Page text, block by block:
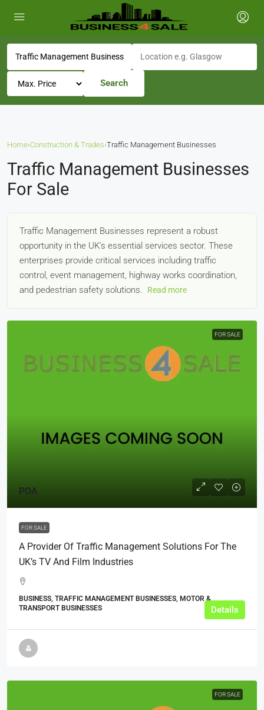
Search
Home›Construction & Trades›Traffic Management Businesses
Traffic Management Businesses
For Sale
Traffic Management Businesses represent a robust
opportunity in the UK's essential services sector. These
enterprises provide critical services including traffic
control, event management, highway works coordination,
and pedestrian safety solutions.
Read more
FOR SALE
POA
FOR SALE
A Provider Of Traffic Management Solutions For The
UK’s TV And Film Industries
BUSINESS, TRAFFIC MANAGEMENT BUSINESSES, MOTOR &
TRANSPORT BUSINESSES
Details
FOR SALE